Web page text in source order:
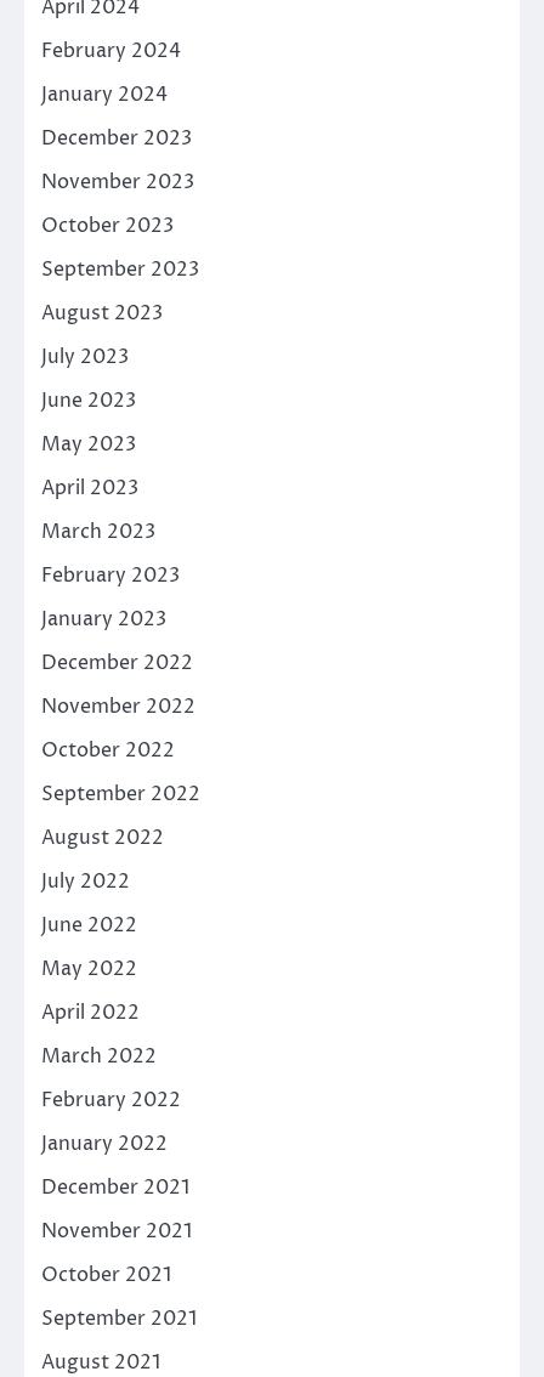
April 2024
February 2024
January 2024
December 2023
November 2023
October 2023
September 2023
August 2023
July 2023
June 2023
May 2023
April 2023
March 2023
February 2023
January 2023
December 2022
November 2022
October 2022
September 2022
August 2022
July 2022
June 2022
May 2022
April 2022
March 2022
February 2022
January 2022
December 2021
November 2021
October 2021
September 2021
August 2021